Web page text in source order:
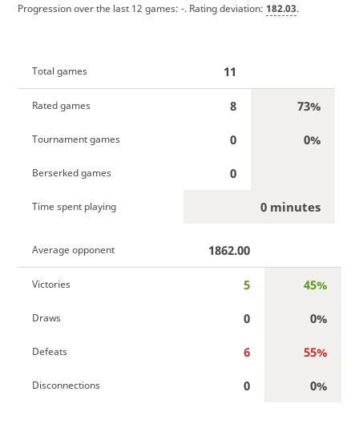
Progression over the last 12 games: -. Rating deviation: 182.03.
Total games 11
Rated games 8 73%
Tournament games 0 0%
Berserked games 0
Time spent playing 0 minutes
Average opponent 1862.00
Victories 5 45%
Draws 0 0%
Defeats 6 55%
Disconnections 0 0%